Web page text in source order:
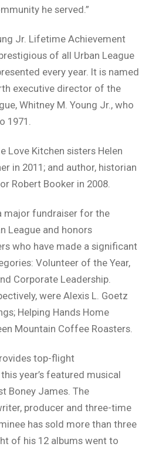
he served.”
Jr. Lifetime Achievement
of all Urban League
every year. It is named
executive director of the
Whitney M. Young Jr., who
1971.
Love Kitchen sisters Helen
in 2011; and author, historian
Robert Booker in 2008.
major fundraiser for the
League and honors
who have made a significant
Volunteer of the Year,
Corporate Leadership.
were Alexis L. Goetz
Helping Hands Home
Mountain Coffee Roasters.
top-flight
year’s featured musical
Boney James. The
producer and three-time
has sold more than three
of his 12 albums went to